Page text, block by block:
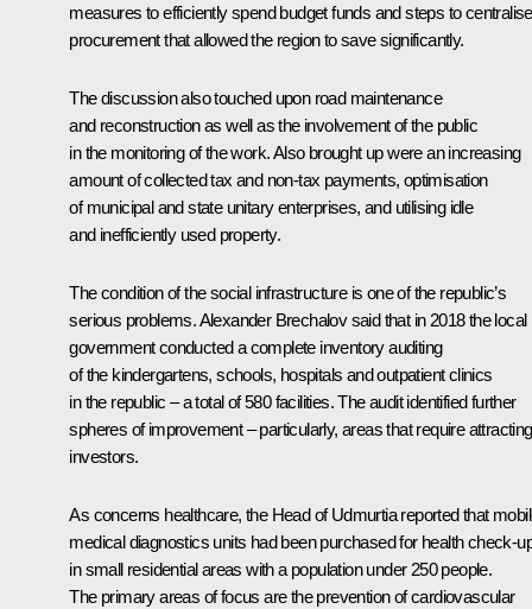
measures to efficiently spend budget funds and steps to centralise
procurement that allowed the region to save significantly.
The discussion also touched upon road maintenance
and reconstruction as well as the involvement of the public
in the monitoring of the work. Also brought up were an increasing
amount of collected tax and non-tax payments, optimisation
of municipal and state unitary enterprises, and utilising idle
and inefficiently used property.
The condition of the social infrastructure is one of the republic’s
serious problems. Alexander Brechalov said that in 2018 the local
government conducted a complete inventory auditing
of the kindergartens, schools, hospitals and outpatient clinics
in the republic – a total of 580 facilities. The audit identified further
spheres of improvement – particularly, areas that require attracting
investors.
As concerns healthcare, the Head of Udmurtia reported that
medical diagnostics units had been purchased for health check-
in small residential areas with a population under 250 people.
The primary areas of focus are the prevention of cardiovascular